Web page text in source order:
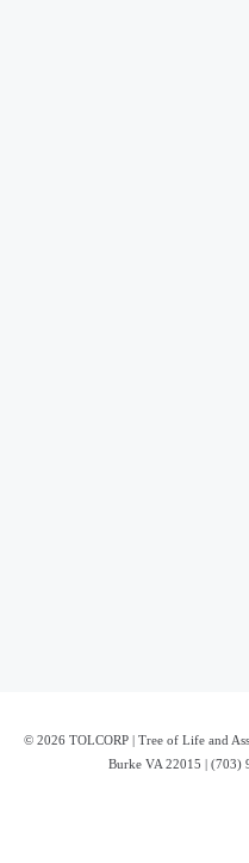
© 2026 TOLCORP | Tree of Life and
Burke VA 22015 | (703)